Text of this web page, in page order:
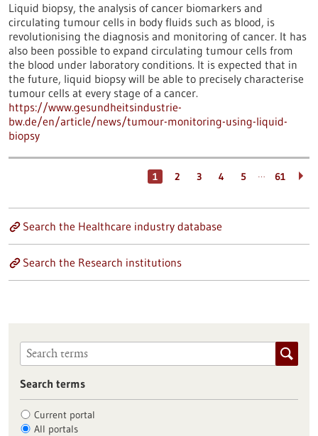
Liquid biopsy, the analysis of cancer biomarkers and
circulating tumour cells in body fluids such as blood, is
revolutionising the diagnosis and monitoring of cancer. It has
also been possible to expand circulating tumour cells from
the blood under laboratory conditions. It is expected that in
the future, liquid biopsy will be able to precisely characterise
tumour cells at every stage of a cancer.
https://www.gesundheitsindustrie-
bw.de/en/article/news/tumour-monitoring-using-liquid-
biopsy
1 2 3 4 5 … 61
Search the Healthcare industry database
Search the Research institutions
Search terms
Current portal
All portals